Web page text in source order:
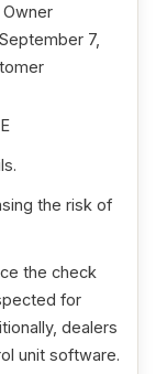
7,
the risk of
the check
for
dealers
unit software.